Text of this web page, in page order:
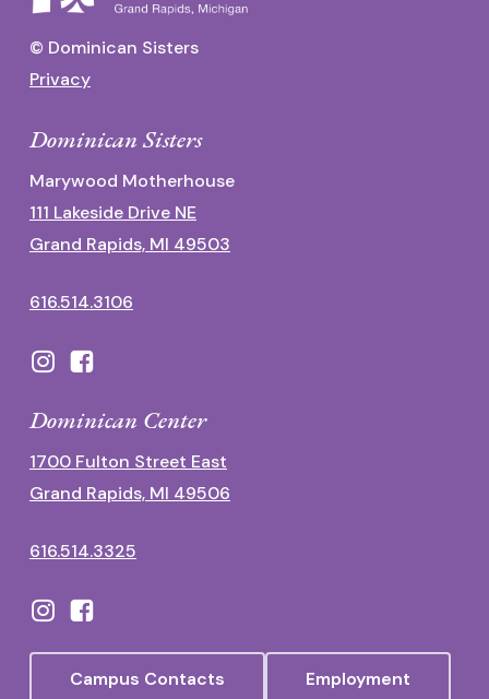
© Dominican Sisters
Privacy
Dominican Sisters
Marywood Motherhouse
111 Lakeside Drive NE
Grand Rapids, MI 49503
616.514.3106
Dominican Center
1700 Fulton Street East
Grand Rapids, MI 49506
616.514.3325
Campus Contacts Employment